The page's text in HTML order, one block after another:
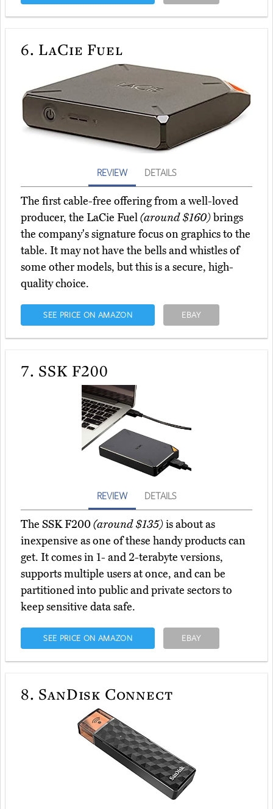
6. LaCie Fuel
REVIEW DETAILS
The first cable-free offering from a well-loved
producer, the LaCie Fuel(around $160)brings
the company's signature focus on graphics to the
table. It may not have the bells and whistles of
some other models, but this is a secure, high-
quality choice.
SEE PRICE ON AMAZON EBAY
7. SSK F200
REVIEW DETAILS
The SSK F200(around $135)is about as
inexpensive as one of these handy products can
get. It comes in 1- and 2-terabyte versions,
supports multiple users at once, and can be
partitioned into public and private sectors to
keep sensitive data safe.
SEE PRICE ON AMAZON EBAY
8. SanDisk Connect